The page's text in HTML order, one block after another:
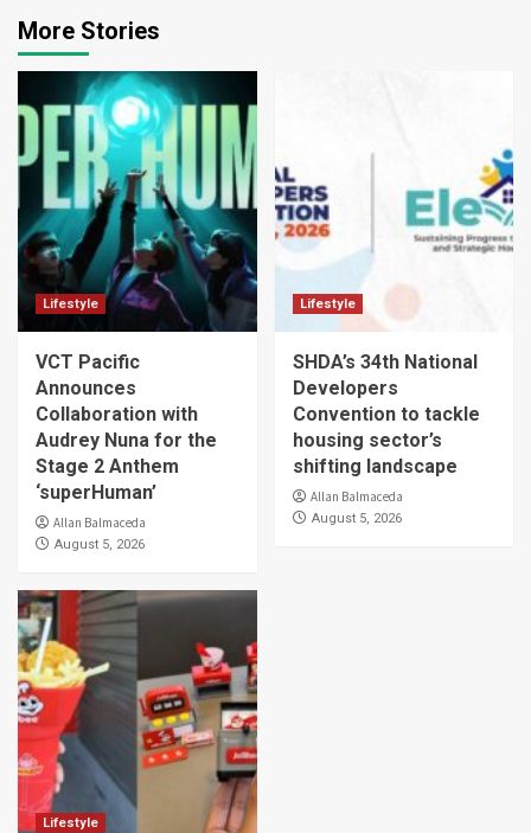
More Stories
Lifestyle
VCT Pacific
Announces
Collaboration with
Audrey Nuna for the
Stage 2 Anthem
‘superHuman’
Allan Balmaceda
August 5, 2026
Lifestyle
SHDA’s 34th National
Developers
Convention to tackle
housing sector’s
shifting landscape
Allan Balmaceda
August 5, 2026
Lifestyle